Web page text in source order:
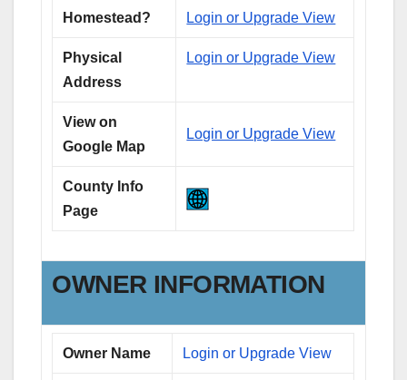
Homestead? Login or Upgrade View
Physical
Address
Login or Upgrade View
View on
Google Map
Login or Upgrade View
County Info
Page
OWNER INFORMATION
Owner Name Login or Upgrade View